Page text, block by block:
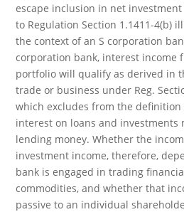
escape inclusion in net
to Regulation Section 1.1411-4(b)
the context of an S corporation
corporation bank, interest income
portfolio will qualify as derived in
trade or business under Reg.
which excludes from the
interest on loans and investments
lending money. Whether the
investment income, therefore,
bank is engaged in trading
commodities, and whether that
passive to an individual